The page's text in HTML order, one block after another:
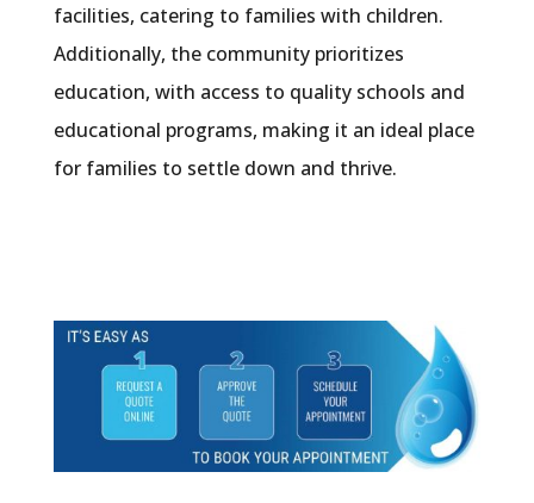
facilities, catering to families with children.
Additionally, the community prioritizes
education, with access to quality schools and
educational programs, making it an ideal place
for families to settle down and thrive.